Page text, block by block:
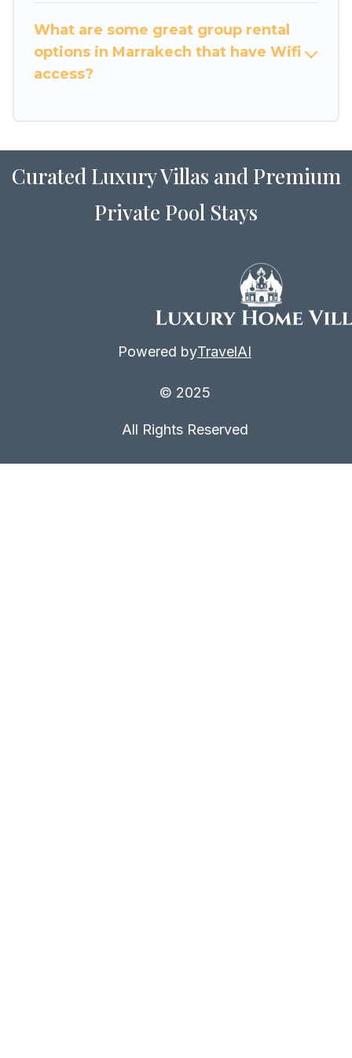
family-friendly vacation homes available to
make your next trip enjoyable & spectacular. So,
start searching Luxury Home Villas's large
home for your group.
What are some great group rental
options in Marrakech that have Wifi
access?
Curated Luxury Villas and Premium
Private Pool Stays
Powered byTravelAI
© 2025
All Rights Reserved